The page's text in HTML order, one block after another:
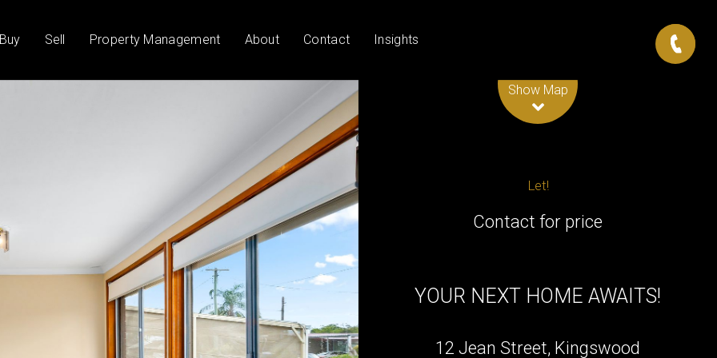
Sell Property Management About Contact Insights
Show Map
Let!
Contact for price
YOUR NEXT HOME AWAITS!
12 Jean Street, Kingswood